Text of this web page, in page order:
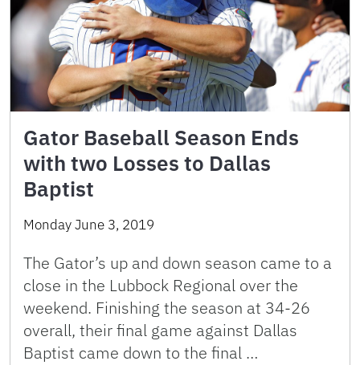
Gator Baseball Season Ends
with two Losses to Dallas
Baptist
Monday June 3, 2019
The Gator’s up and down season came to a
close in the Lubbock Regional over the
weekend. Finishing the season at 34-26
overall, their final game against Dallas
Baptist came down to the final …